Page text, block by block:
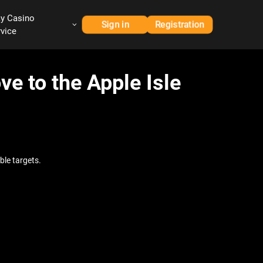
Casino
Sign in Registration
to the Apple Isle
targets.